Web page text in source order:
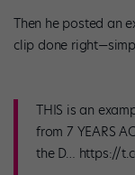
Then he posted an
clip done
THIS is an
from 7 YEARS
the D… https://